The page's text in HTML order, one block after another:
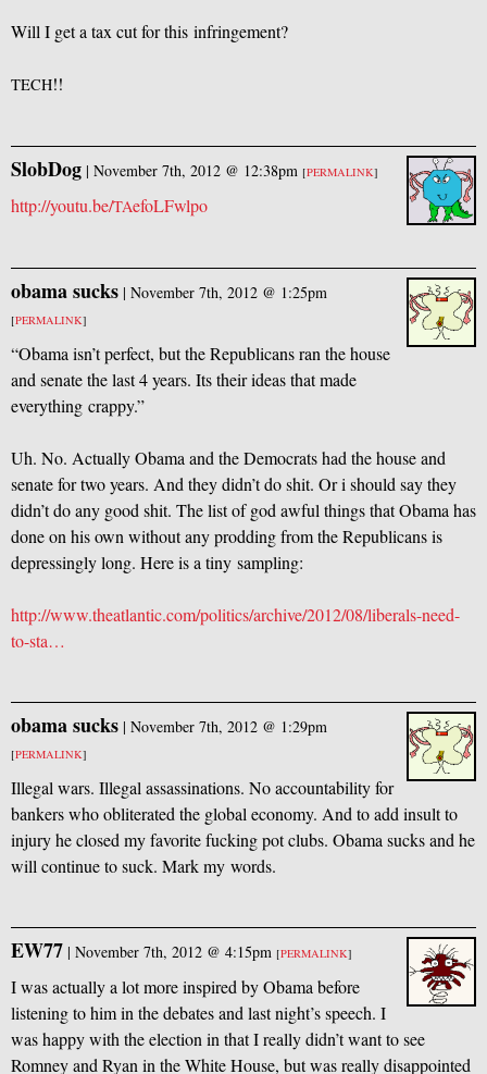
Will I get a tax cut for this infringement?
TECH!!
SlobDog | November 7th, 2012 @ 12:38pm [PERMALINK]
http://youtu.be/TAefoLFwlpo
obama sucks | November 7th, 2012 @ 1:25pm
[PERMALINK]
“Obama isn’t perfect, but the Republicans ran the house
and senate the last 4 years. Its their ideas that made
everything crappy.”
Uh. No. Actually Obama and the Democrats had the house and
senate for two years. And they didn’t do shit. Or i should say they
didn’t do any good shit. The list of god awful things that Obama has
done on his own without any prodding from the Republicans is
depressingly long. Here is a tiny sampling:
http://www.theatlantic.com/politics/archive/2012/08/liberals-need-
to-sta…
obama sucks | November 7th, 2012 @ 1:29pm
[PERMALINK]
Illegal wars. Illegal assassinations. No accountability for
bankers who obliterated the global economy. And to add insult to
injury he closed my favorite fucking pot clubs. Obama sucks and he
will continue to suck. Mark my words.
EW77 | November 7th, 2012 @ 4:15pm [PERMALINK]
I was actually a lot more inspired by Obama before
listening to him in the debates and last night’s speech. I
was happy with the election in that I really didn’t want to see
Romney and Ryan in the White House, but was really disappointed